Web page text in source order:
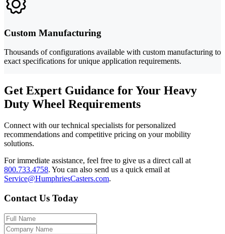
Custom Manufacturing
Thousands of configurations available with custom manufacturing to
exact specifications for unique application requirements.
Get Expert Guidance for Your Heavy
Duty Wheel Requirements
Connect with our technical specialists for personalized
recommendations and competitive pricing on your mobility
solutions.
For immediate assistance, feel free to give us a direct call at
800.733.4758. You can also send us a quick email at
Service@HumphriesCasters.com.
Contact Us Today